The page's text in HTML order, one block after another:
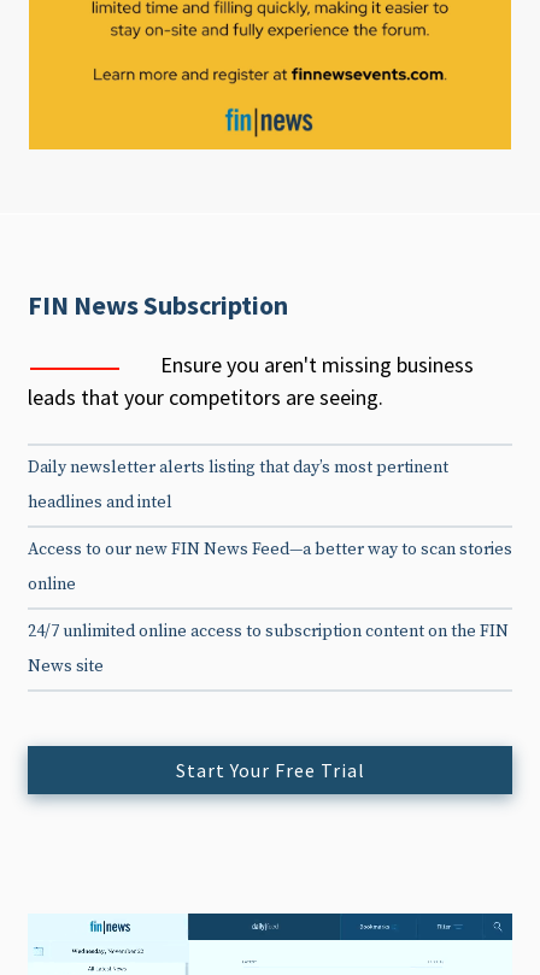
FIN News Subscription
Ensure you aren't missing business
leads that your competitors are seeing.
Daily newsletter alerts listing that day’s most pertinent
headlines and intel
Access to our new FIN News Feed—a better way to scan stories
online
24/7 unlimited online access to subscription content on the FIN
News site
Start Your Free Trial